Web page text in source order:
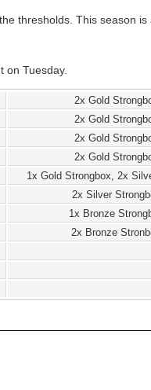
thresholds. This season
on Tuesday.
2x Gold
2x Gold
2x Gold
2x Gold
1x Gold Strongbox, 2x
2x Silver
1x Bronze
2x Bronze